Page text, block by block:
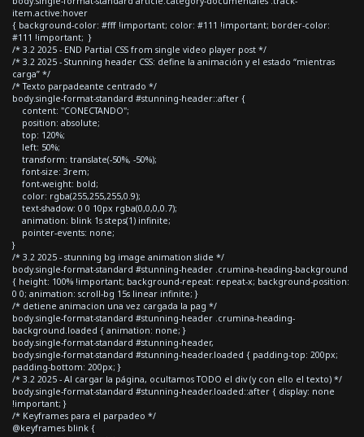
item.active:hover
{ background-color: #fff !important; color: #111 !important; border-color:
#111 !important; }
/* 3.2 2025 - END Partial CSS from single video player post */
/* 3.2 2025 - Stunning header CSS: define la animación y el estado “mientras
carga” */
/* Texto parpadeante centrado */
body.single-format-standard #stunning-header::after {
content: "CONECTANDO";
position: absolute;
top: 120%;
left: 50%;
transform: translate(-50%, -50%);
font-size: 3rem;
font-weight: bold;
color: rgba(255,255,255,0.9);
text-shadow: 0 0 10px rgba(0,0,0,0.7);
animation: blink 1s steps(1) infinite;
pointer-events: none;
}
/* 3.2 2025 - stunning bg image animation slide */
body.single-format-standard #stunning-header .crumina-heading-background
{ height: 100% !important; background-repeat: repeat-x; background-position:
0 0; animation: scroll-bg 15s linear infinite; }
/* detiene animacion una vez cargada la pag */
body.single-format-standard #stunning-header .crumina-heading-
background.loaded { animation: none; }
body.single-format-standard #stunning-header,
body.single-format-standard #stunning-header.loaded { padding-top: 200px;
padding-bottom: 200px; }
/* 3.2 2025 - Al cargar la página, ocultamos TODO el div (y con ello el texto) */
body.single-format-standard #stunning-header.loaded::after { display: none
!important; }
/* Keyframes para el parpadeo */
@keyframes blink {